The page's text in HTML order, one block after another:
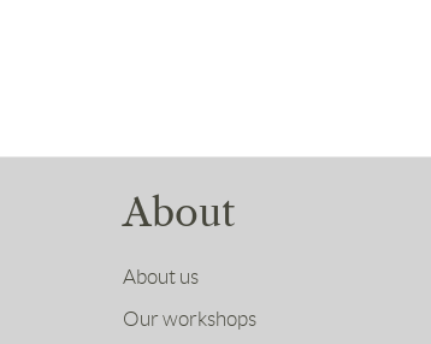
About
About us
Our workshops